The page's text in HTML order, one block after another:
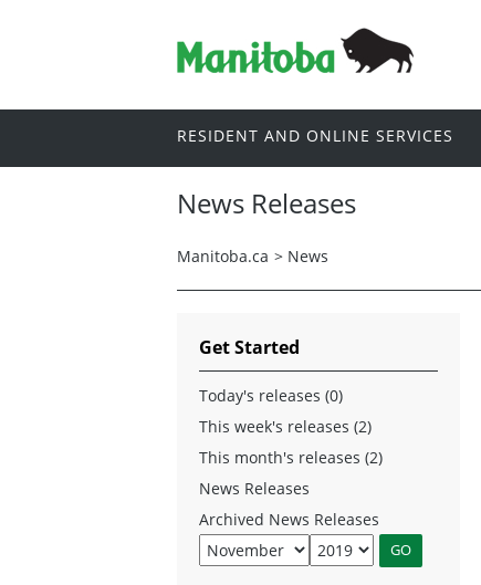
RESIDENT AND ONLINE SERVICES
News Releases
Manitoba.ca > News
Get Started
Today's releases (0)
This week's releases (2)
This month's releases (2)
News Releases
Archived News Releases